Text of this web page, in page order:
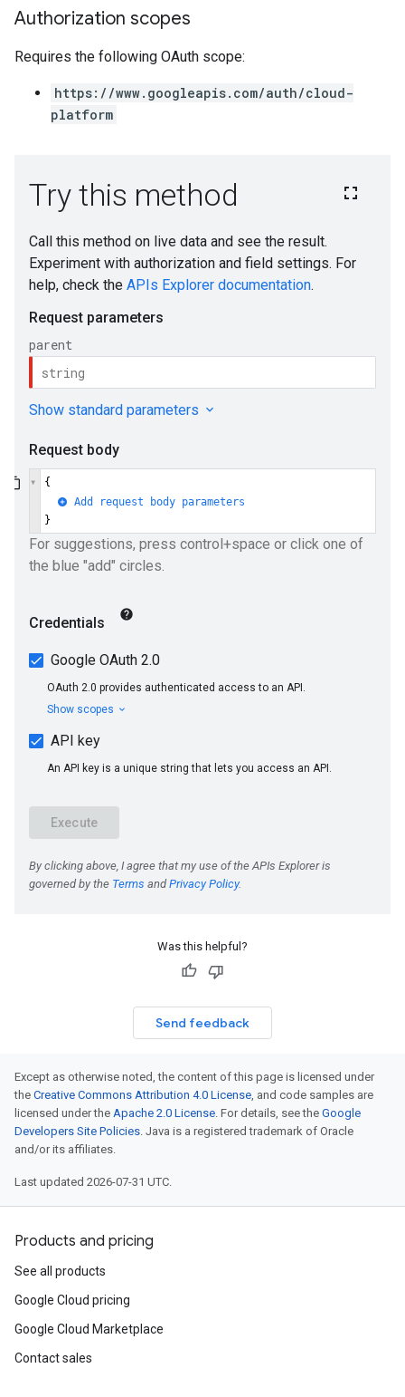
Authorization scopes
Requires the following OAuth scope:
https://www.googleapis.com/auth/cloud-
platform
Was this helpful?
Send feedback
Except as otherwise noted, the content of this page is licensed under
the Creative Commons Attribution 4.0 License, and code samples are
licensed under the Apache 2.0 License. For details, see the Google
Developers Site Policies. Java is a registered trademark of Oracle
and/or its affiliates.
Last updated 2026-07-31 UTC.
Products and pricing
See all products
Google Cloud pricing
Google Cloud Marketplace
Contact sales